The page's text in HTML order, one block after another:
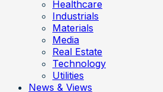
Healthcare
Industrials
Materials
Media
Real Estate
Technology
Utilities
News & Views